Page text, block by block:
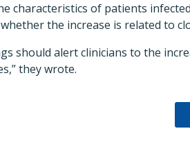
characteristics of patients
the increase is related to
should alert clinicians to the
they wrote.